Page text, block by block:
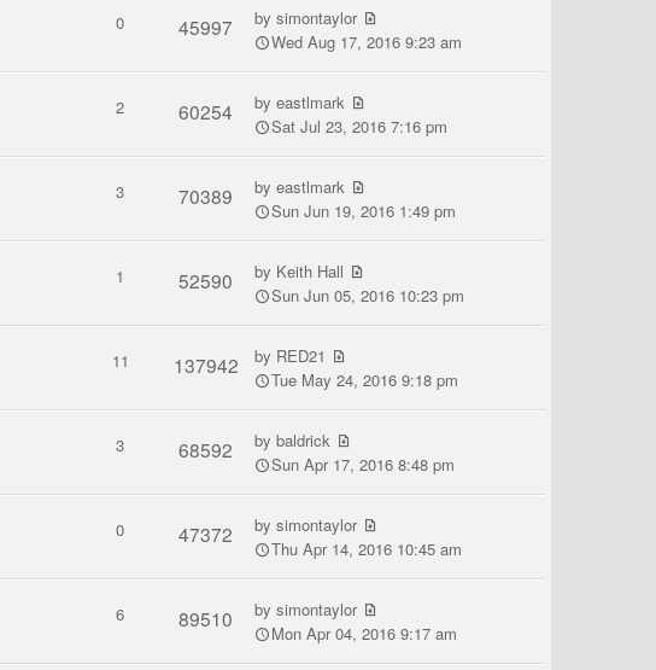
0 45997 bysimontaylor
Wed Aug 17, 2016 9:23 am
2 60254 byeastlmark
Sat Jul 23, 2016 7:16 pm
3 70389 byeastlmark
Sun Jun 19, 2016 1:49 pm
1 52590 by Keith Hall
Sun Jun 05, 2016 10:23 pm
11 137942 by RED21
Tue May 24, 2016 9:18 pm
3 68592 bybaldrick
Sun Apr 17, 2016 8:48 pm
0 47372 bysimontaylor
Thu Apr 14, 2016 10:45 am
6 89510 bysimontaylor
Mon Apr 04, 2016 9:17 am